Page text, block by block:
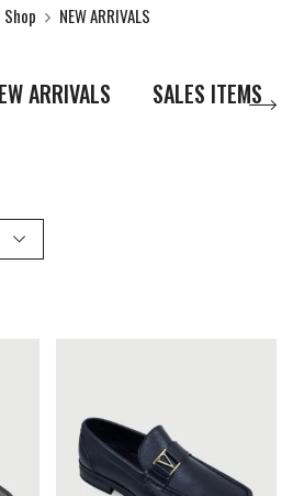
Shop NEW ARRIVALS
ARRIVALS SALES ITEMS